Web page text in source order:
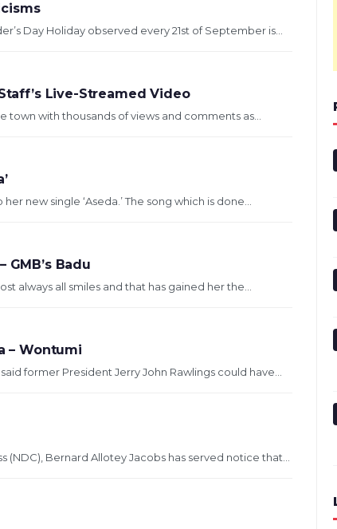
Day Holiday observed every 21st of September is...
Live-Streamed Video
with thousands of views and comments as...
new single ‘Aseda.’ The song which is done...
Badu
always all smiles and that has gained her the...
– Wontumi
former President Jerry John Rawlings could have...
Bernard Allotey Jacobs has served notice that...